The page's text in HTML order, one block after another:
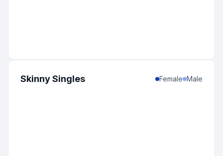
Skinny Singles Female Male